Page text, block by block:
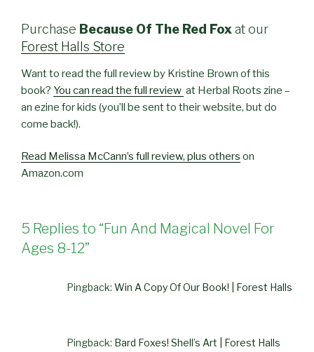
Purchase Because Of The Red Fox at our
Forest Halls Store
Want to read the full review by Kristine Brown of this
book? You can read the full review at Herbal Roots zine –
an ezine for kids (you’ll be sent to their website, but do
come back!).
Read Melissa McCann’s full review, plus others on
Amazon.com
5 Replies to “Fun And Magical Novel For
Ages 8-12”
Pingback: Win A Copy Of Our Book! | Forest Halls
Pingback: Bard Foxes! Shell’s Art | Forest Halls